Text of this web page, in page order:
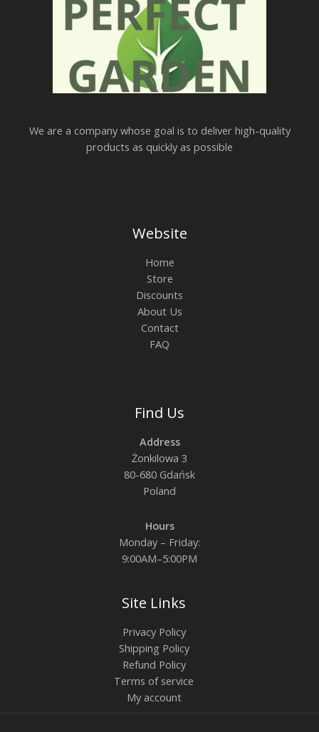
We are a company whose goal is to deliver high-quality
products as quickly as possible
Website
Home
Store
Discounts
About Us
Contact
FAQ
Find Us
Address
Żonkilowa 3
80-680 Gdańsk
Poland
Hours
Monday – Friday:
9:00AM–5:00PM
Site Links
Privacy Policy
Shipping Policy
Refund Policy
Terms of service
My account